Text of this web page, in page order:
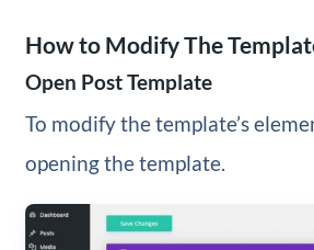
How to Modify The
Open Post Template
To modify the template’s
opening the template.